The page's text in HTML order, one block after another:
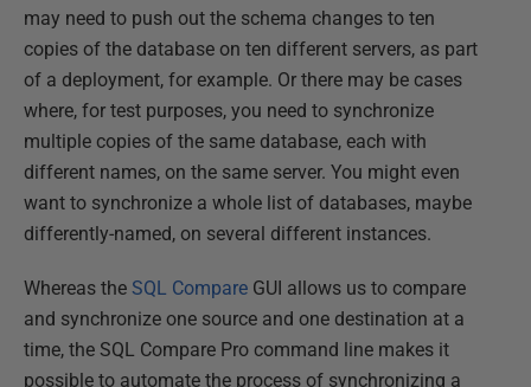
may need to push out the schema changes to ten
copies of the database on ten different servers, as part
of a deployment, for example. Or there may be cases
where, for test purposes, you need to synchronize
multiple copies of the same database, each with
different names, on the same server. You might even
want to synchronize a whole list of databases, maybe
differently-named, on several different instances.
Whereas the SQL Compare GUI allows us to compare
and synchronize one source and one destination at a
time, the SQL Compare Pro command line makes it
possible to automate the process of synchronizing a